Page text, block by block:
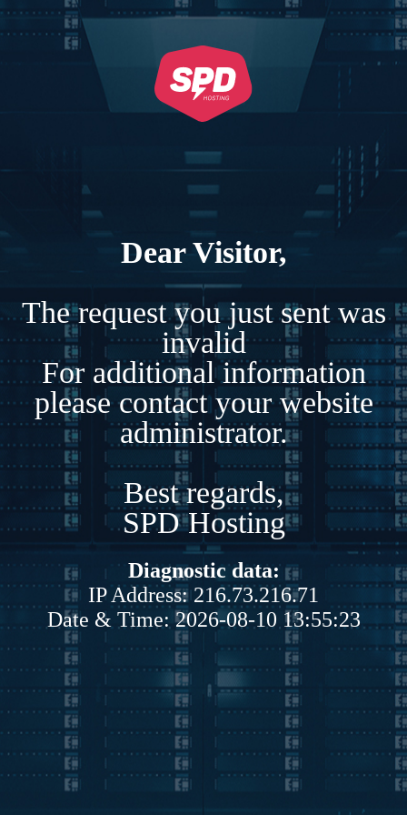
Dear Visitor,
The request you just sent was
invalid
For additional information
please contact your website
administrator.
Best regards,
SPD Hosting
Diagnostic data:
IP Address: 216.73.216.71
Date & Time: 2026-08-10 13:55:23